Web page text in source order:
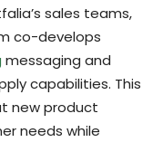
sales teams,
co-develops
messaging and
capabilities. This
new product
needs while